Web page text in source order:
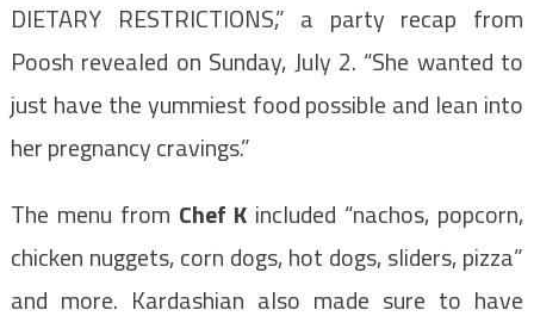
DIETARY RESTRICTIONS,” a party recap from
Poosh revealed on Sunday, July 2. “She wanted to
just have the yummiest food possible and lean into
her pregnancy cravings.”
The menu from Chef K included “nachos, popcorn,
chicken nuggets, corn dogs, hot dogs, sliders, pizza”
and more. Kardashian also made sure to have